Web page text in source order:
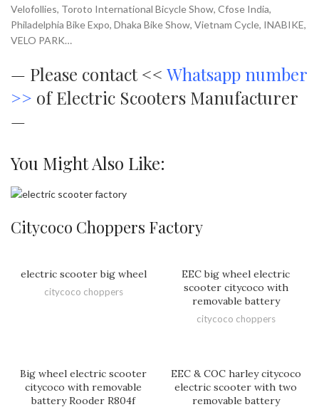
Velofollies, Toroto International Bicycle Show, Cfose India,
Philadelphia Bike Expo, Dhaka Bike Show, Vietnam Cycle, INABIKE,
VELO PARK…
— Please contact << Whatsapp number
>> of Electric Scooters Manufacturer
—
You Might Also Like:
Citycoco Choppers Factory
electric scooter big wheel
citycoco choppers
EEC big wheel electric
scooter citycoco with
removable battery
citycoco choppers
Big wheel electric scooter
citycoco with removable
battery Rooder R804f
EEC & COC harley citycoco
electric scooter with two
removable battery